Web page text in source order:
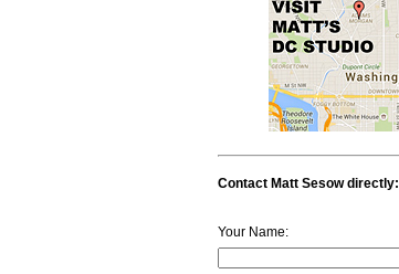
Contact Matt Sesow directly:
Your Name: